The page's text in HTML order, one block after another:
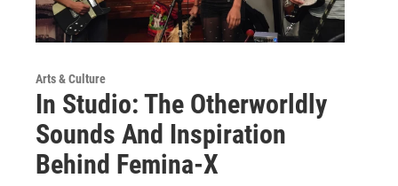
Arts & Culture
In Studio: The Otherworldly
Sounds And Inspiration
Behind Femina-X